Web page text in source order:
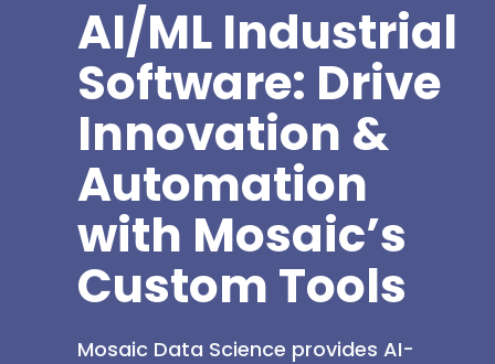
AI/ML Industrial
Software: Drive
Innovation &
Automation
with Mosaic’s
Custom Tools
Mosaic Data Science provides AI-